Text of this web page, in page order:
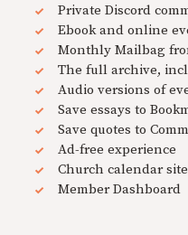
Private Discord
Ebook and online
Monthly Mailbag
The full archive,
Audio versions of
Save essays to
Save quotes to
Ad-free experience
Church calendar
Member Dashboard